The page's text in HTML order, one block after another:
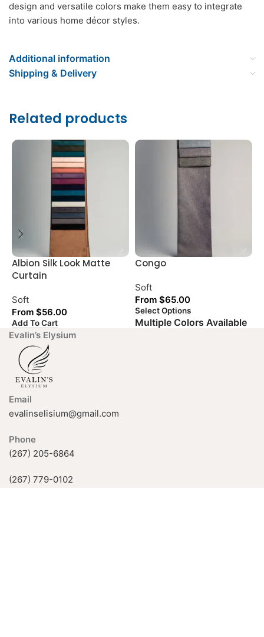
design and versatile colors make them easy to integrate
into various home décor styles.
Additional information
Shipping & Delivery
Related products
Albion Silk Look Matte
Curtain
Soft
From $56.00
Add To Cart
Congo
Soft
From $65.00
Select Options
Multiple Colors Available
Evalin’s Elysium
Email
evalinselisium@gmail.com
Phone
(267) 205-6864
(267) 779-0102